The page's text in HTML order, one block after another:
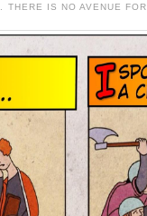
THERE IS NO AVENUE FOR